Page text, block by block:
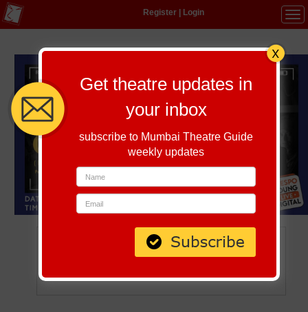
Register| Login
The Light Catcher
August 13, 2021 | 6:30 PM
Watch Online
Get theatre updates in
your inbox
subscribe to Mumbai Theatre Guide
weekly updates